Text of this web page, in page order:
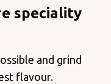
speciality
and grind
flavour.